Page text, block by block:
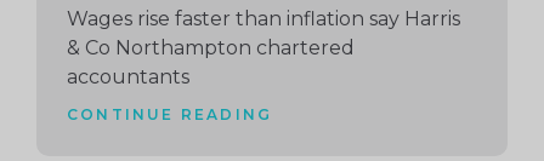
Wages rise faster than inflation say Harris
& Co Northampton chartered
accountants
CONTINUE READING